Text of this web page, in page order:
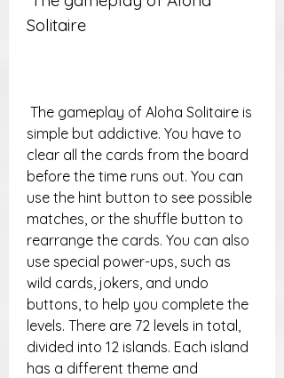
Solitaire
simple but addictive. You have to
clear all the cards from the board
before the time runs out. You can
use the hint button to see possible
matches, or the shuffle button to
rearrange the cards. You can also
use special power-ups, such as
wild cards, jokers, and undo
buttons, to help you complete the
levels. There are 72 levels in total,
divided into 12 islands. Each island
has a different theme and